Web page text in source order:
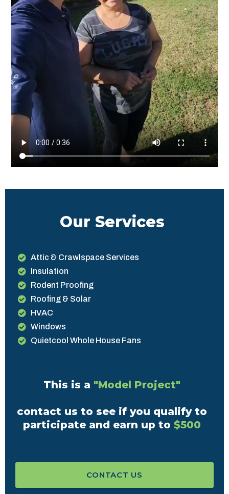
Our Services
Attic & Crawlspace Services
Insulation
Rodent Proofing
Roofing & Solar
HVAC
Windows
Quietcool Whole House Fans
This is a "Model Project"
contact us to see if you qualify to
participate and earn up to $500
CONTACT US